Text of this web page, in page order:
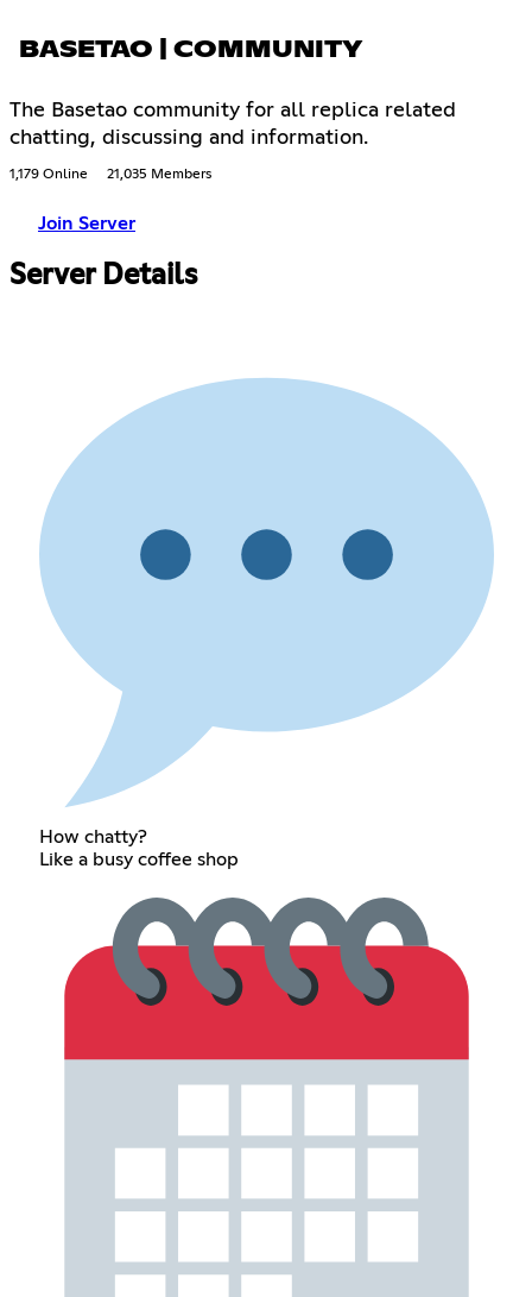
BASETAO | COMMUNITY
The Basetao community for all replica related
chatting, discussing and information.
1,179 Online 21,035 Members
Join Server
Server Details
How chatty?
Like a busy coffee shop